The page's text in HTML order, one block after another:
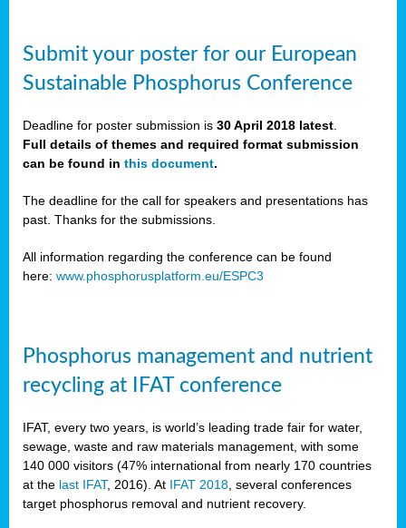
Submit your poster for our European
Sustainable Phosphorus Conference
Deadline for poster submission is 30 April 2018 latest
Full details of themes and required format submission
can be found in this document.
The deadline for the call for speakers and presentations has
past. Thanks for the submissions.
All information regarding the conference can be found
here: www.phosphorusplatform.eu/ESPC3
Phosphorus management and nutrient
recycling at IFAT conference
IFAT, every two years, is world’s leading trade fair for water,
sewage, waste and raw materials management, with some
140 000 visitors (47% international from nearly 170 countries
at the last IFAT, 2016). At IFAT 2018 , several conferences
target phosphorus removal and nutrient recovery.